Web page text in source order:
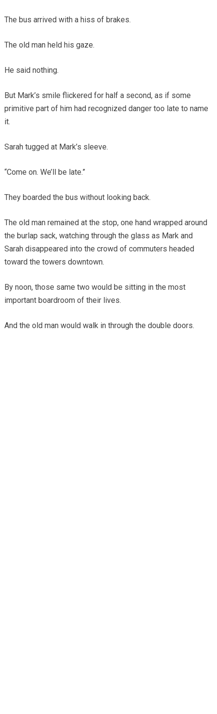
The bus arrived with a hiss of brakes.
The old man held his gaze.
He said nothing.
But Mark’s smile flickered for half a second, as if some
primitive part of him had recognized danger too late to name
it.
Sarah tugged at Mark’s sleeve.
“Come on. We’ll be late.”
They boarded the bus without looking back.
The old man remained at the stop, one hand wrapped around
the burlap sack, watching through the glass as Mark and
Sarah disappeared into the crowd of commuters headed
toward the towers downtown.
By noon, those same two would be sitting in the most
important boardroom of their lives.
And the old man would walk in through the double doors.